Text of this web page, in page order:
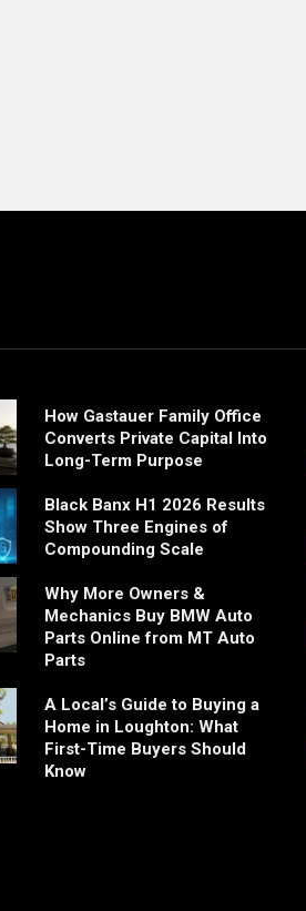
How Gastauer Family Office
Converts Private Capital Into
Long-Term Purpose
Black Banx H1 2026 Results
Show Three Engines of
Compounding Scale
Why More Owners &
Mechanics Buy BMW Auto
Parts Online from MT Auto
Parts
A Local’s Guide to Buying a
Home in Loughton: What
First-Time Buyers Should
Know